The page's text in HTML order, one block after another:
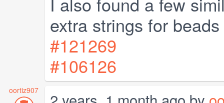
extra strings for beads
#121269
#106126
oortiz907